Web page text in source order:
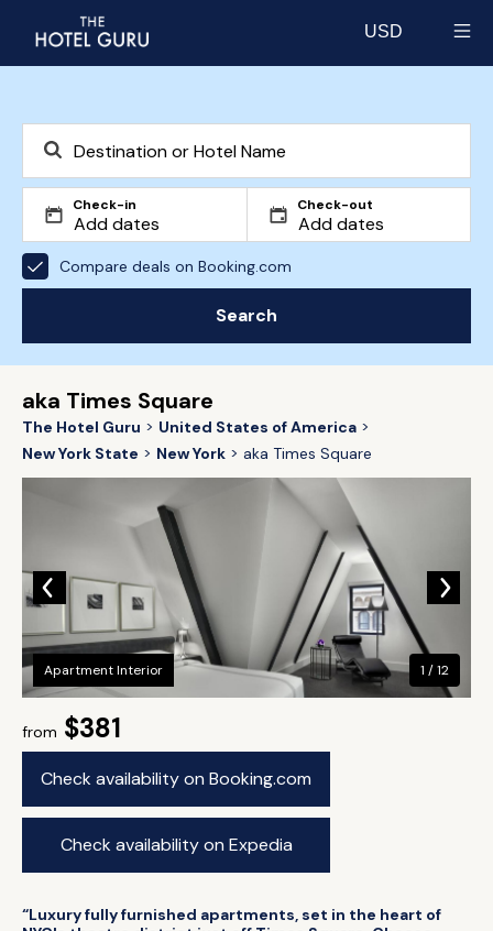
USD
Check-in Check-out
Compare deals on Booking.com
Search
aka Times Square
The Hotel Guru
United States of America
New York State
New York aka Times Square
from $381
Check availability on Booking.com
Check availability on Expedia
Apartment Interior 1 / 12
“Luxury fully furnished apartments, set in the heart of